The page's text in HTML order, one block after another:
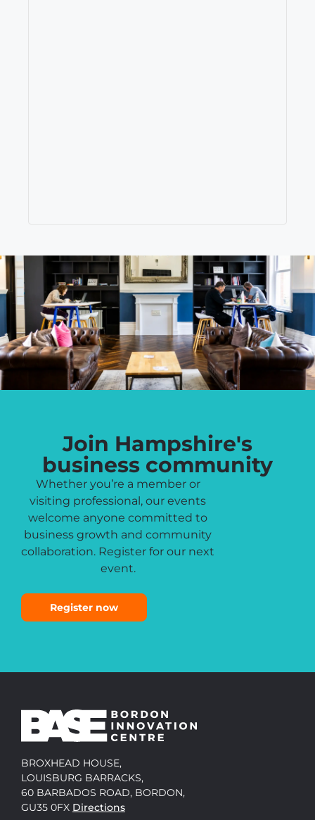
Join Hampshire's
business community
Whether you’re a member or
visiting professional, our events
welcome anyone committed to
business growth and community
collaboration. Register for our next
event.
Register now
BROXHEAD HOUSE,
LOUISBURG BARRACKS,
60 BARBADOS ROAD, BORDON,
GU35 0FX Directions